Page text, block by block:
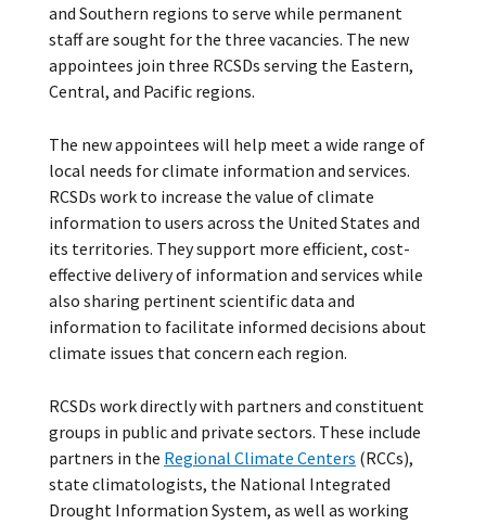
and Southern regions to serve while permanent
staff are sought for the three vacancies. The new
appointees join three RCSDs serving the Eastern,
Central, and Pacific regions.
The new appointees will help meet a wide range of
local needs for climate information and services.
RCSDs work to increase the value of climate
information to users across the United States and
its territories. They support more efficient, cost-
effective delivery of information and services while
also sharing pertinent scientific data and
information to facilitate informed decisions about
climate issues that concern each region.
RCSDs work directly with partners and constituent
groups in public and private sectors. These include
partners in the Regional Climate Centers (RCCs),
state climatologists, the National Integrated
Drought Information System, as well as working